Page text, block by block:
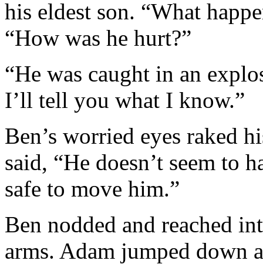
his eldest son. “What
“How was he hurt?”
“He was caught in an
I’ll tell you what I know.”
Ben’s worried eyes raked
said, “He doesn’t seem to
safe to move him.”
Ben nodded and reached
arms. Adam jumped down